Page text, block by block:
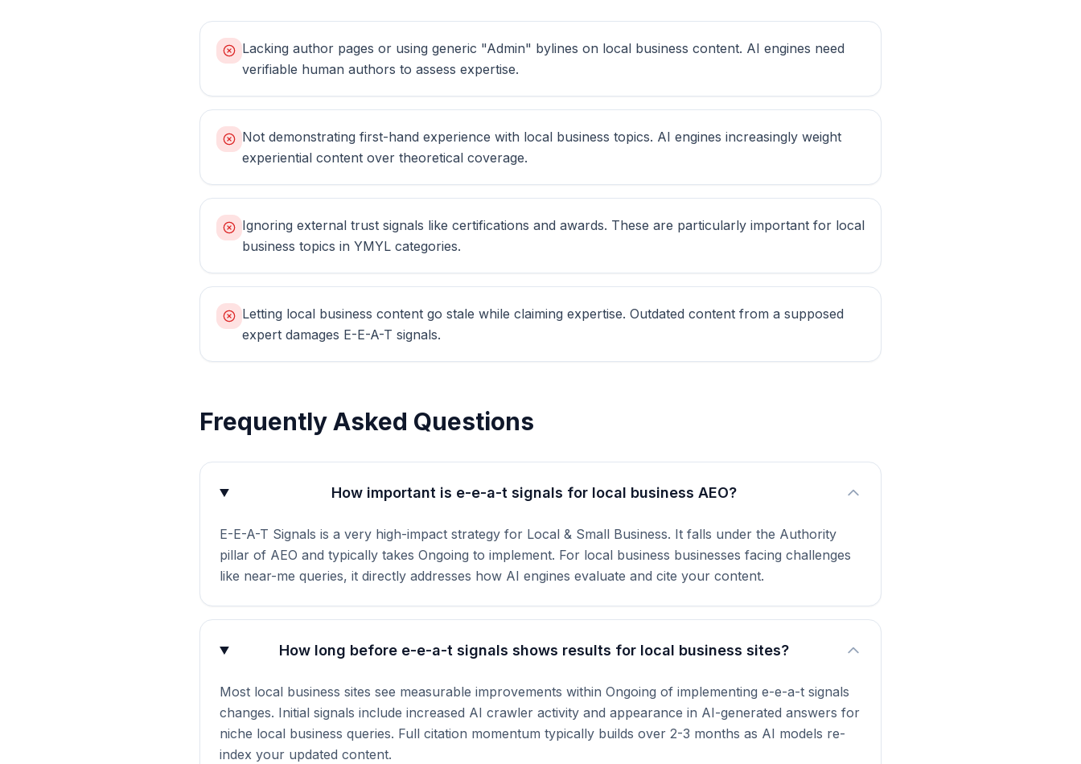
Lacking author pages or using generic "Admin" bylines on local business content. AI engines need
verifiable human authors to assess expertise.
Not demonstrating first-hand experience with local business topics. AI engines increasingly weight
experiential content over theoretical coverage.
Ignoring external trust signals like certifications and awards. These are particularly important for local
business topics in YMYL categories.
Letting local business content go stale while claiming expertise. Outdated content from a supposed
expert damages E-E-A-T signals.
Frequently Asked Questions
How important is e-e-a-t signals for local business AEO?
E-E-A-T Signals is a very high-impact strategy for Local & Small Business. It falls under the Authority
pillar of AEO and typically takes Ongoing to implement. For local business businesses facing challenges
like near-me queries, it directly addresses how AI engines evaluate and cite your content.
How long before e-e-a-t signals shows results for local business sites?
Most local business sites see measurable improvements within Ongoing of implementing e-e-a-t signals
changes. Initial signals include increased AI crawler activity and appearance in AI-generated answers for
niche local business queries. Full citation momentum typically builds over 2-3 months as AI models re-
index your updated content.